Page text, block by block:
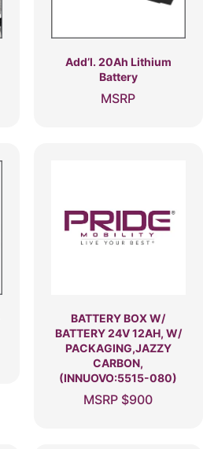
Add’l. 20Ah Lithium
Battery
MSRP
BATTERY BOX W/
BATTERY 24V 12AH, W/
PACKAGING,JAZZY
CARBON,
(INNUOVO:5515-080)
MSRP $900